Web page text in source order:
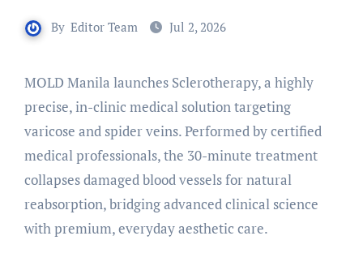
By Editor Team Jul 2, 2026
MOLD Manila launches Sclerotherapy, a highly
precise, in-clinic medical solution targeting
varicose and spider veins. Performed by certified
medical professionals, the 30-minute treatment
collapses damaged blood vessels for natural
reabsorption, bridging advanced clinical science
with premium, everyday aesthetic care.